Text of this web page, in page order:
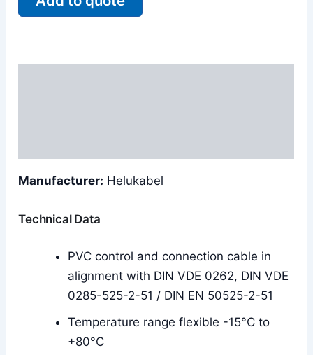
Manufacturer: Helukabel
Technical Data
PVC control and connection cable in
alignment with DIN VDE 0262, DIN VDE
0285-525-2-51 / DIN EN 50525-2-51
Temperature range flexible -15°C to
+80°C